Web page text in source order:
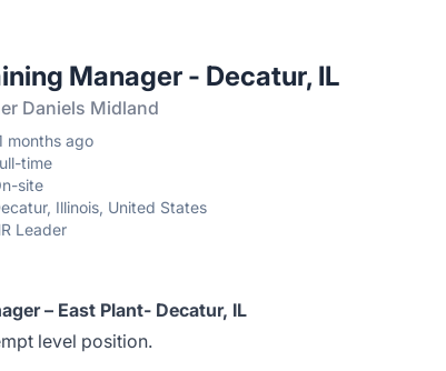
Manager - Decatur, IL
Daniels Midland
months ago
time
site
Illinois, United States
Leader
– East Plant- Decatur, IL
level position.